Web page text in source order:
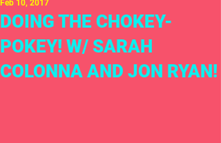
DOING THE CHOKEY-
POKEY! W/ SARAH
COLONNA AND JON RYAN!
Feb 10, 2017